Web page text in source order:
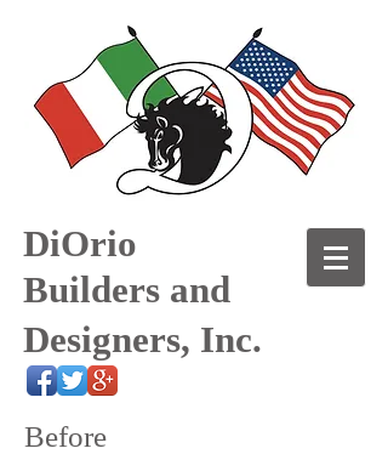
DiOrio
Builders and
Designers, Inc.
Before